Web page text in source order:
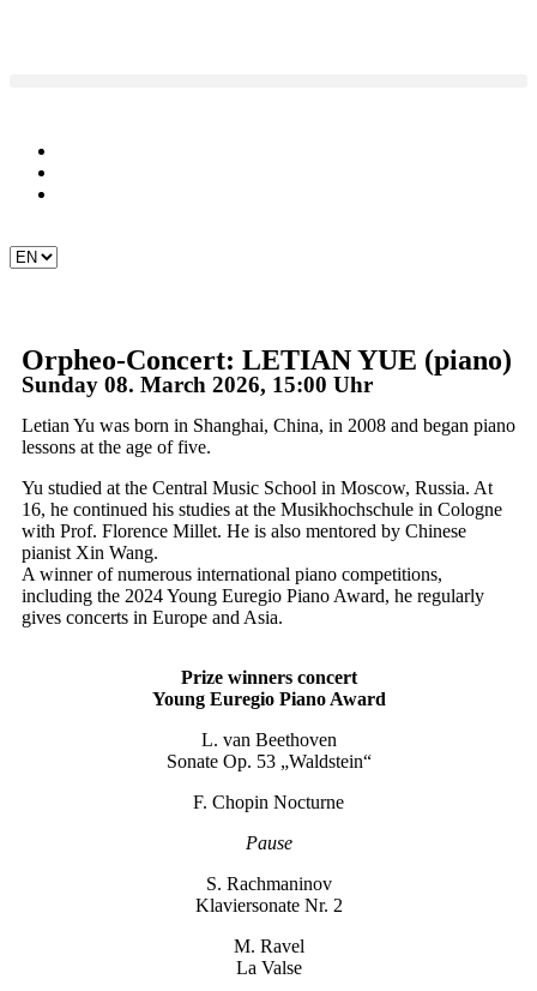
Orpheo-Concert: LETIAN YUE (piano)
Sunday 08. March 2026, 15:00 Uhr
Letian Yu was born in Shanghai, China, in 2008 and began piano
lessons at the age of five.
Yu studied at the Central Music School in Moscow, Russia. At
16, he continued his studies at the Musikhochschule in Cologne
with Prof. Florence Millet. He is also mentored by Chinese
pianist Xin Wang.
A winner of numerous international piano competitions,
including the 2024 Young Euregio Piano Award, he regularly
gives concerts in Europe and Asia.
Prize winners concert
Young Euregio Piano Award
L. van Beethoven
Sonate Op. 53 „Waldstein“
F. Chopin Nocturne
Pause
S. Rachmaninov
Klaviersonate Nr. 2
M. Ravel
La Valse